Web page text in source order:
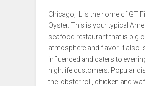
Chicago, IL is the home of GT
Oyster. This is your typical
seafood restaurant that is big
atmosphere and flavor. It also
influenced and caters to
nightlife customers. Popular
the lobster roll, chicken and